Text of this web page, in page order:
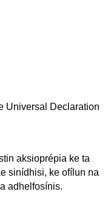
aksioprépia ke ta
sinídhisi, ke ofílun na
adhelfosínis.